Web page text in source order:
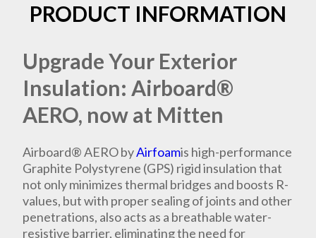
PRODUCT INFORMATION
Upgrade Your Exterior
Insulation: Airboard®
AERO, now at Mitten
Airboard® AERO byAirfoamis high-performance
Graphite Polystyrene (GPS) rigid insulation that
not only minimizes thermal bridges and boosts R-
values, but with proper sealing of joints and other
penetrations, also acts as a breathable water-
resistive barrier, eliminating the need for